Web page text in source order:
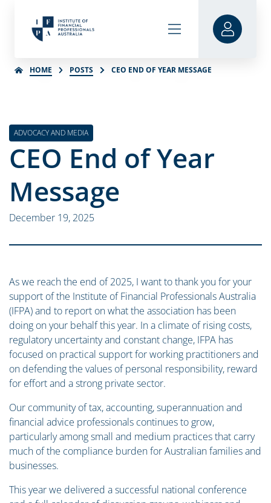
HOME POSTS CEO END OF YEAR MESSAGE
ADVOCACY AND MEDIA
CEO End of Year
Message
December 19, 2025
As we reach the end of 2025, I want to thank you for your
support of the Institute of Financial Professionals Australia
(IFPA) and to report on what the association has been
doing on your behalf this year. In a climate of rising costs,
regulatory uncertainty and constant change, IFPA has
focused on practical support for working practitioners and
on defending the values of personal responsibility, reward
for effort and a strong private sector.
Our community of tax, accounting, superannuation and
financial advice professionals continues to grow,
particularly among small and medium practices that carry
much of the compliance burden for Australian families and
businesses.
This year we delivered a successful national conference